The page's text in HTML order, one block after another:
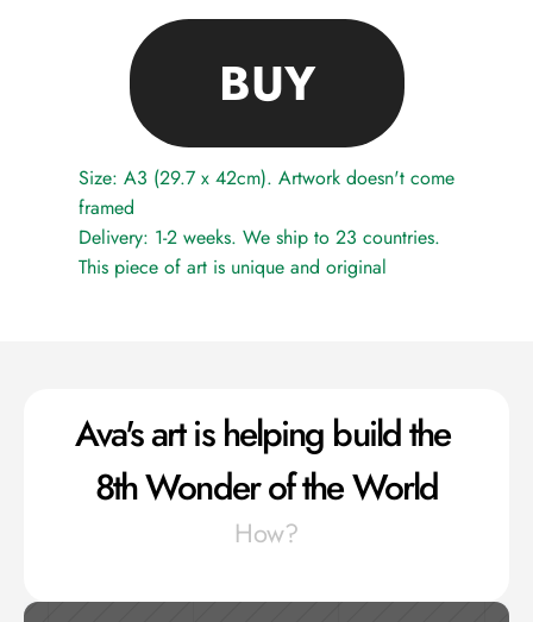
BUY
Size: A3 (29.7 x 42cm). Artwork doesn't come
framed
Delivery: 1-2 weeks. We ship to 23 countries.
This piece of art is unique and original
Ava's art is helping build the
8th Wonder of the World
How?